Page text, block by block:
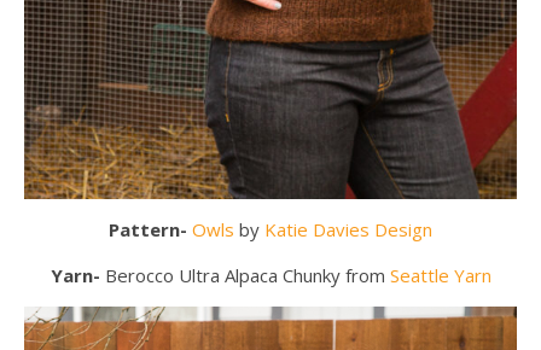
Pattern- Owls by Katie Davies Design
Yarn- Berocco Ultra Alpaca Chunky from Seattle Yarn